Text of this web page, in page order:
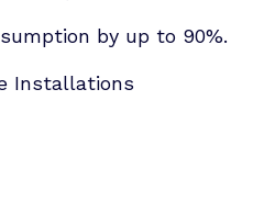
by up to 90%.
Installations